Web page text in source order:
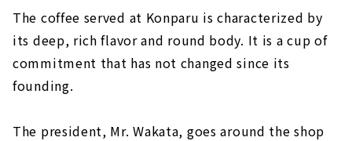
The coffee served at Konparu is characterized by
its deep, rich flavor and round body. It is a cup of
commitment that has not changed since its
founding.
The president, Mr. Wakata, goes around the shop